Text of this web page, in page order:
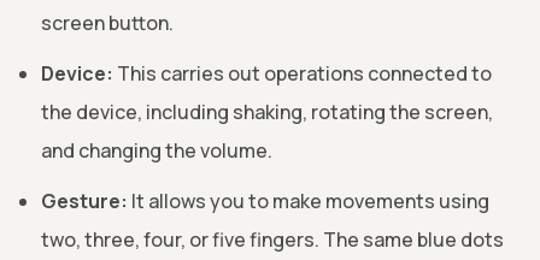
screen button.
Device: This carries out operations connected to
the device, including shaking, rotating the screen,
and changing the volume.
Gesture: It allows you to make movements using
two, three, four, or five fingers. The same blue dots